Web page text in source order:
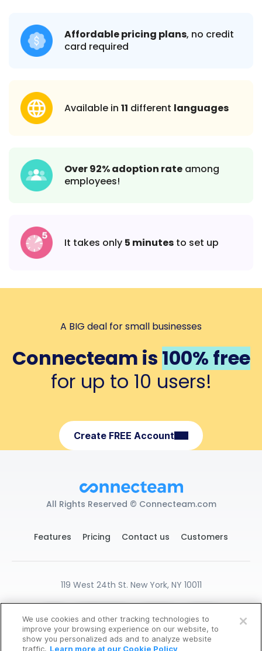
START FOR FREE
14-Days Free Trial, No CC Required
Affordable pricing plans, no credit
card required
Available in 11 different languages
Over 92% adoption rate among
employees!
It takes only 5 minutes to set up
A BIG deal for small businesses
Connecteam is 100% free
for up to 10 users!
Create FREE Account
All Rights Reserved © Connecteam.com
Features Pricing Contact us Customers
119 West 24th St. New York, NY 10011
DPA
GDPR Ready Privacy
Terms
Cookies Settings
We use cookies and other tracking technologies to
improve your browsing experience on our website, to
show you personalized ads and to analyze website
traffic. Learn more at our Cookie Policy